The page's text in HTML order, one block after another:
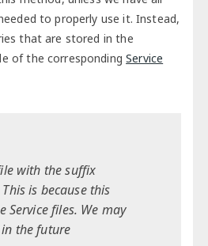
to properly use it. Instead,
that are stored in the
of the correspondingService
with the suffix
is because this
Service files. We may
the future